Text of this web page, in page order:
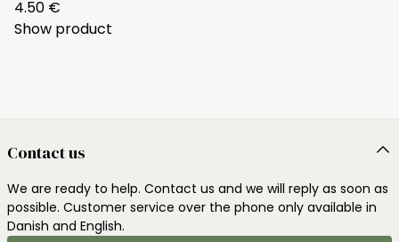
4.50 €
Show product
Contact us
We are ready to help. Contact us and we will reply as soon as
possible. Customer service over the phone only available in
Danish and English.